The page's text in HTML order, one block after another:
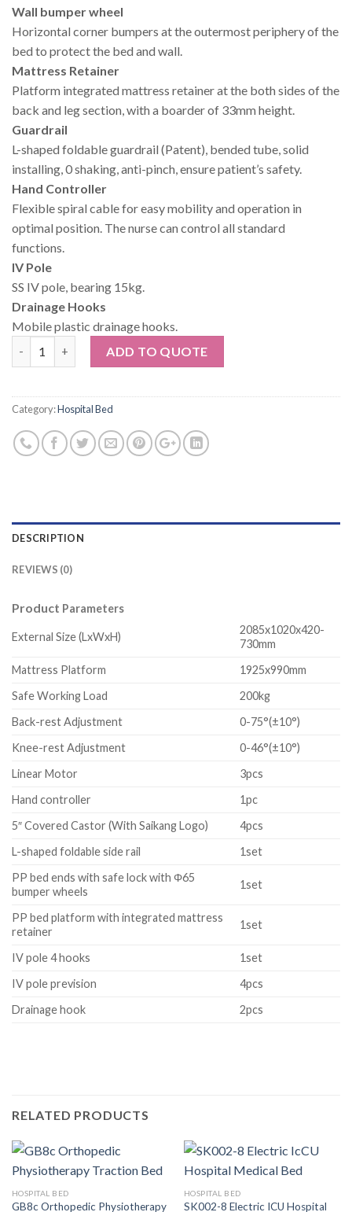
Wall bumper wheel
Horizontal corner bumpers at the outermost periphery of the
bed to protect the bed and wall.
Mattress Retainer
Platform integrated mattress retainer at the both sides of the
back and leg section, with a boarder of 33mm height.
Guardrail
L-shaped foldable guardrail (Patent), bended tube, solid
installing, 0 shaking, anti-pinch, ensure patient’s safety.
Hand Controller
Flexible spiral cable for easy mobility and operation in
optimal position. The nurse can control all standard
functions.
IV Pole
SS IV pole, bearing 15kg.
Drainage Hooks
Mobile plastic drainage hooks.
ADD TO QUOTE
Category:Hospital Bed
DESCRIPTION
REVIEWS (0)
Product Parameters
External Size (LxWxH)
2085x1020x420-
730mm
Mattress Platform
1925x990mm
Safe Working Load
200kg
Back-rest Adjustment
0-75°(±10°)
Knee-rest Adjustment
0-46°(±10°)
Linear Motor
3pcs
Hand controller
1pc
5″ Covered Castor (With Saikang Logo)
4pcs
L-shaped foldable side rail
1set
PP bed ends with safe lock with Φ65
bumper wheels
1set
PP bed platform with integrated mattress
retainer
1set
IV pole 4 hooks
1set
IV pole prevision
4pcs
Drainage hook
2pcs
RELATED PRODUCTS
HOSPITAL BED
GB8c Orthopedic Physiotherapy
HOSPITAL BED
SK002-8 Electric ICU Hospital